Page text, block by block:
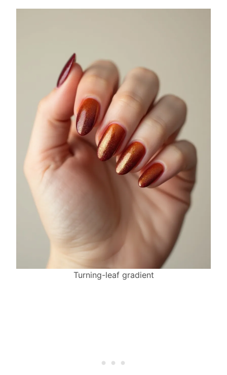
Turning-leaf gradient